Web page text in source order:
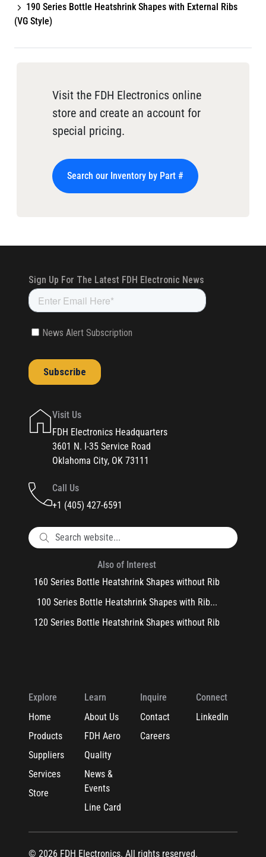
190 Series Bottle Heatshrink Shapes with External Ribs
(VG Style)
Visit the FDH Electronics online
store and create an account for
special pricing.
Search our Inventory by Part #
Visit Us
FDH Electronics Headquarters
3601 N. I-35 Service Road
Oklahoma City, OK 73111
Call Us
+1 (405) 427-6591
Also of Interest
160 Series Bottle Heatshrink Shapes without Rib
100 Series Bottle Heatshrink Shapes with Rib...
120 Series Bottle Heatshrink Shapes without Rib
Explore
Home
Products
Suppliers
Services
Store
Learn
About Us
FDH Aero
Quality
News &
Events
Line Card
Inquire
Contact
Careers
Connect
LinkedIn
© 2026 FDH Electronics. All rights reserved.